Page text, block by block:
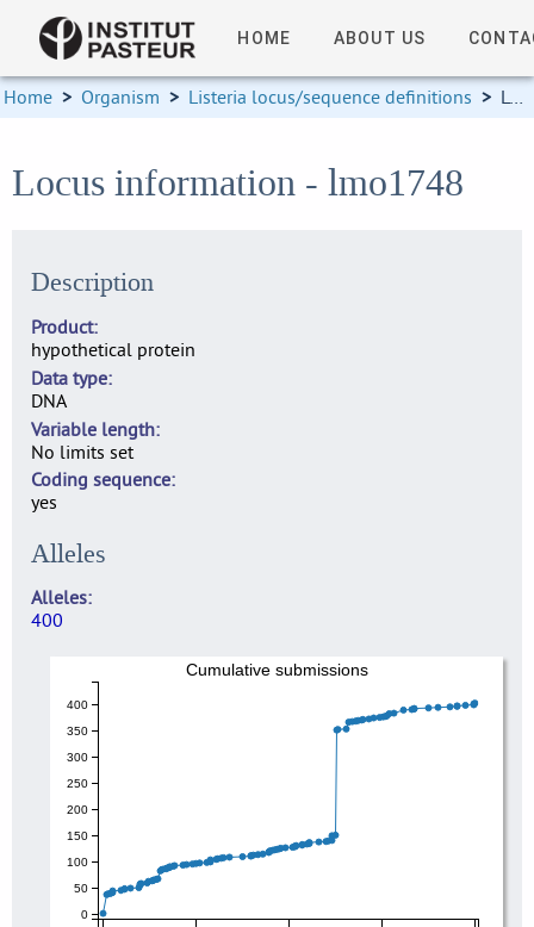
HOME ABOUT US
Home > Organism > Listeria locus/sequence definitions > Locus information
Locus information - lmo1748
Description
Product
hypothetical protein
Data type
DNA
Variable length
No limits set
Coding sequence
yes
Alleles
Alleles
400
0
50
100
150
200
250
300
350
400
Cumulative submissions